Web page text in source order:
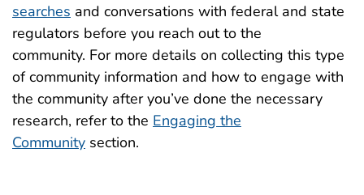
searches and conversations with federal and state
regulators before you reach out to the
community. For more details on collecting this type
of community information and how to engage with
the community after you’ve done the necessary
research, refer to the Engaging the
Community section.